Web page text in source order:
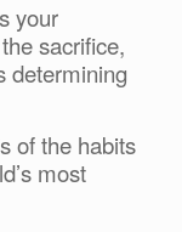
your
sacrifice,
determining
of the habits
most